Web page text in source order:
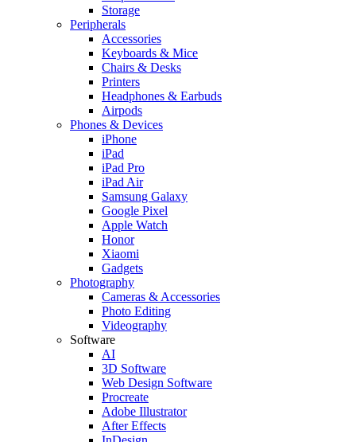
Storage
Peripherals
Accessories
Keyboards & Mice
Chairs & Desks
Printers
Headphones & Earbuds
Airpods
Phones & Devices
iPhone
iPad
iPad Pro
iPad Air
Samsung Galaxy
Google Pixel
Apple Watch
Honor
Xiaomi
Gadgets
Photography
Cameras & Accessories
Photo Editing
Videography
Software
AI
3D Software
Web Design Software
Procreate
Adobe Illustrator
After Effects